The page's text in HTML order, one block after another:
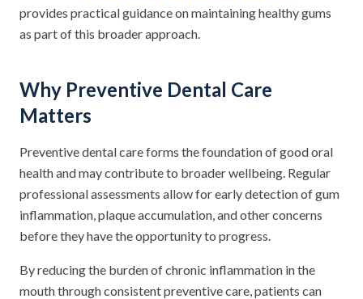
provides practical guidance on maintaining healthy gums
as part of this broader approach.
Why Preventive Dental Care
Matters
Preventive dental care forms the foundation of good oral
health and may contribute to broader wellbeing. Regular
professional assessments allow for early detection of gum
inflammation, plaque accumulation, and other concerns
before they have the opportunity to progress.
By reducing the burden of chronic inflammation in the
mouth through consistent preventive care, patients can